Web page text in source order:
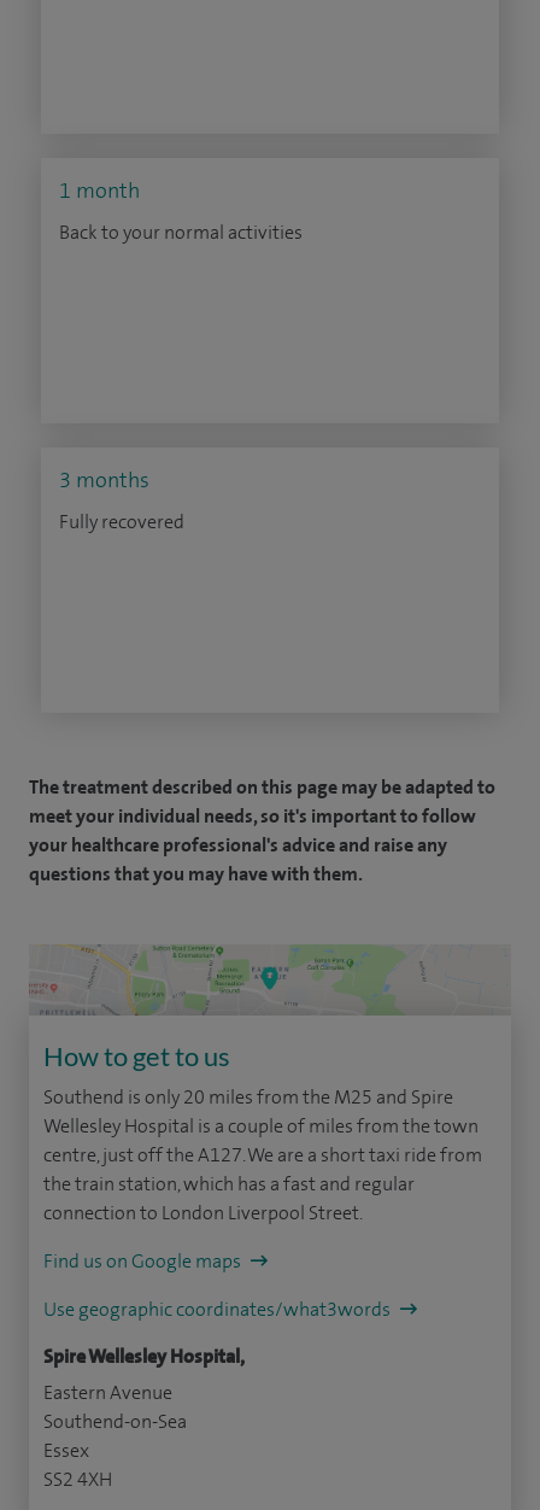
1 month
Back to your normal activities
3 months
Fully recovered
The treatment described on this page may be adapted to
meet your individual needs, so it's important to follow
your healthcare professional's advice and raise any
questions that you may have with them.
How to get to us
Southend is only 20 miles from the M25 and Spire
Wellesley Hospital is a couple of miles from the town
centre, just off the A127. We are a short taxi ride from
the train station, which has a fast and regular
connection to London Liverpool Street.
Find us on Google maps
Use geographic coordinates/what3words
Spire Wellesley Hospital,
Eastern Avenue
Southend-on-Sea
Essex
SS2 4XH